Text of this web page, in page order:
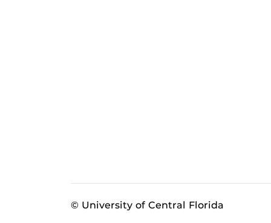
© University of Central Florida